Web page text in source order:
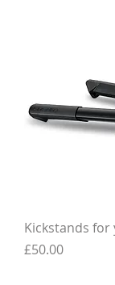
Kickstands
Price
£50.00